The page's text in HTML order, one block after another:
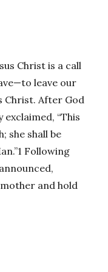
Christ is a call
leave our
Christ. After God
“This
she shall be
Following
and hold